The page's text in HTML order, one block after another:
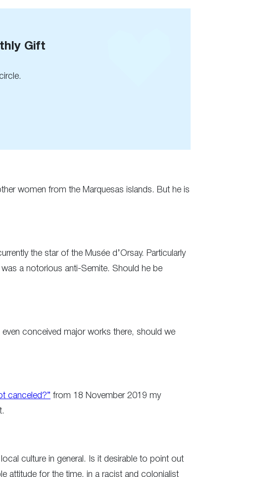
Gift
women from the Marquesas islands. But he is
the star of the Musée d’Orsay. Particularly
a notorious anti-Semite. Should he be
conceived major works there, should we
canceled?” from 18 November 2019 my
culture in general. Is it desirable to point out
attitude for the time, in a racist and colonialist